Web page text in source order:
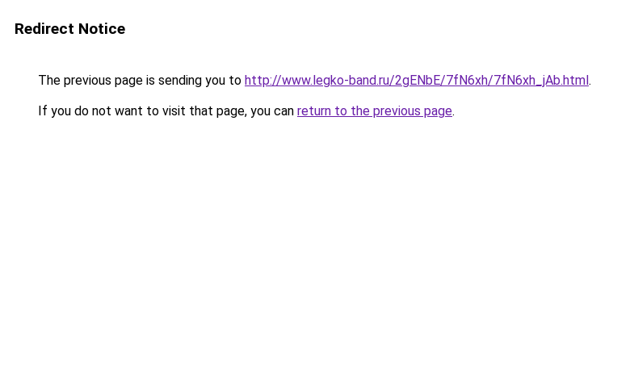
Redirect Notice
The previous page is sending you to http://www.legko-band.ru/2gENbE/7fN6xh/7fN6xh_jAb.html.
If you do not want to visit that page, you can return to the previous page.